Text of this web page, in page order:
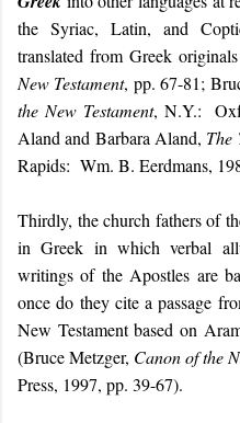
the Syriac, Latin, and
translated from Greek
New Testament, pp. 67-81;
the New Testament, N.Y.:
Aland and Barbara Aland, The
Rapids: Wm. B. Eerdmans,
Thirdly, the church fathers of
in Greek in which verbal
writings of the Apostles are
once do they cite a passage
New Testament based on
(Bruce Metzger, Canon of the
Press, 1997, pp. 39-67).